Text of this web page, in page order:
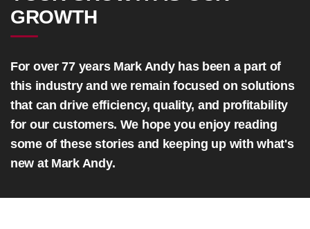
GROWTH
For over 77 years Mark Andy has been a part of
this industry and we remain focused on solutions
that can drive efficiency, quality, and profitability
for our customers. We hope you enjoy reading
some of these stories and keeping up with what's
new at Mark Andy.